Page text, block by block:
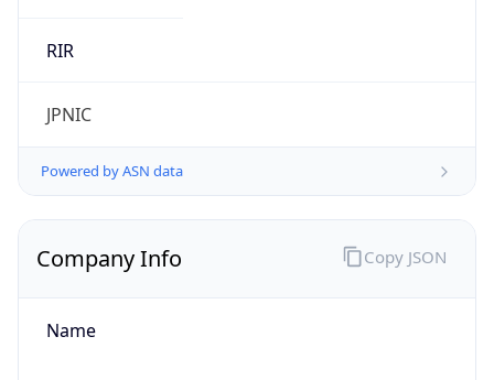
RIR
JPNIC
Powered by ASN data
Company Info
Name
Copy JSON